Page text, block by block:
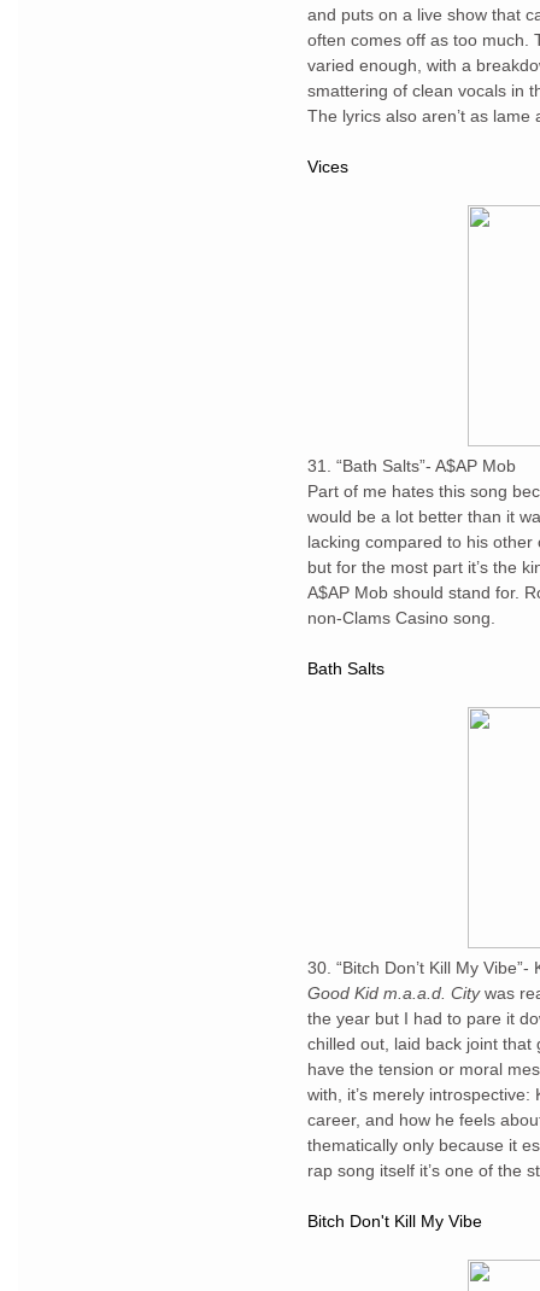
and puts on a live show that
often comes off as too much.
varied enough, with a
smattering of clean vocals in
The lyrics also aren’t as
Vices
31. “Bath Salts”- A$AP Mob
Part of me hates this song
would be a lot better than it
lacking compared to his
but for the most part it’s the
A$AP Mob should stand for.
non-Clams Casino song.
Bath Salts
30. “Bitch Don’t Kill My
Good Kid m.a.a.d. Citywas
the year but I had to pare it
chilled out, laid back joint that
have the tension or moral
with, it’s merely
career, and how he feels
thematically only because it
rap song itself it’s one of the
Bitch Don't Kill My Vibe